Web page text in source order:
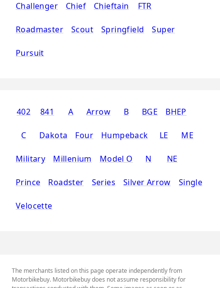
Challenger Chief Chieftain FTR
Roadmaster Scout Springfield Super
Pursuit
402 841 A Arrow B BGE BHEP
C Dakota Four Humpeback LE ME
Military Millenium Model O N NE
Prince Roadster Series Silver Arrow Single
Velocette
The merchants listed on this page operate independently from
Motorbikebuy. Motorbikebuy does not assume responsibility for